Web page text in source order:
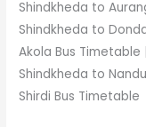
Shindkheda to
Shindkheda to
Akola Bus Timetable
Shindkheda to
Shirdi Bus Timetable